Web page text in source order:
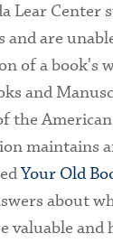
Lear Center
and are
of a book's
and
the
maintains
Your Old
about
valuable and